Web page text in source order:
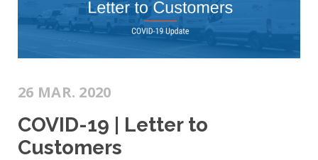
26 MAR. 2020
COVID-19 | Letter to
Customers